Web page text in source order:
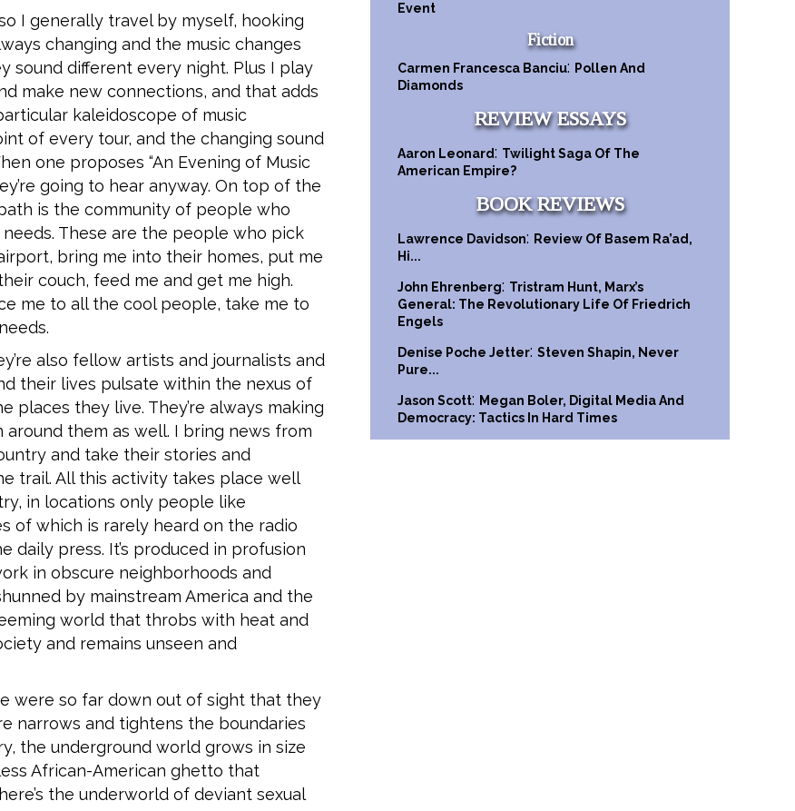
I generally travel by myself, hooking
changing and the music changes
sound different every night. Plus I play
make new connections, and that adds
kaleidoscope of music
of every tour, and the changing sound
one proposes “An Evening of Music
going to hear anyway. On top of the
is the community of people who
These are the people who pick
bring me into their homes, put me
couch, feed me and get me high.
me to all the cool people, take me to
also fellow artists and journalists and
their lives pulsate within the nexus of
places they live. They’re always making
around them as well. I bring news from
and take their stories and
trail. All this activity takes place well
in locations only people like
of which is rarely heard on the radio
daily press. It’s produced in profusion
in obscure neighborhoods and
by mainstream America and the
world that throbs with heat and
and remains unseen and
were so far down out of sight that they
narrows and tightens the boundaries
the underground world grows in size
African-American ghetto that
the underworld of deviant sexual
Event
Fiction
Carmen Francesca Banciu: Pollen And
Diamonds
REVIEW ESSAYS
Aaron Leonard: Twilight Saga Of The
American Empire?
BOOK REVIEWS
Lawrence Davidson: Review Of Basem Ra’ad,
Hi...
John Ehrenberg: Tristram Hunt, Marx’s
General: The Revolutionary Life Of Friedrich
Engels
Denise Poche Jetter: Steven Shapin, Never
Pure...
Jason Scott: Megan Boler, Digital Media And
Democracy: Tactics In Hard Times